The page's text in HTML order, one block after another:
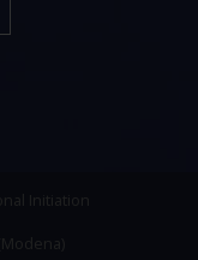
Initiation